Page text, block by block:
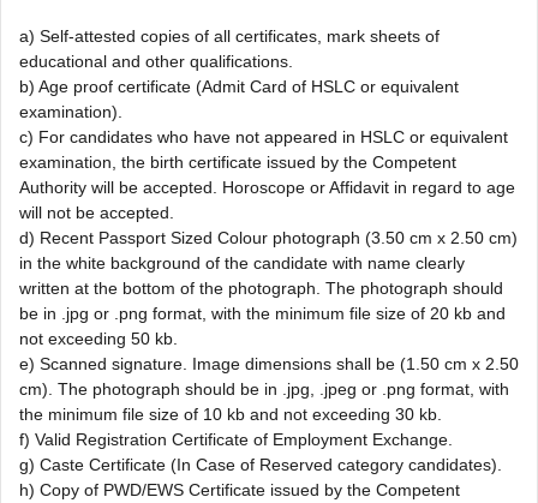
a) Self-attested copies of all certificates, mark sheets of
educational and other qualifications.
b) Age proof certificate (Admit Card of HSLC or equivalent
examination).
c) For candidates who have not appeared in HSLC or equivalent
examination, the birth certificate issued by the Competent
Authority will be accepted. Horoscope or Affidavit in regard to age
will not be accepted.
d) Recent Passport Sized Colour photograph (3.50 cm x 2.50 cm)
in the white background of the candidate with name clearly
written at the bottom of the photograph. The photograph should
be in .jpg or .png format, with the minimum file size of 20 kb and
not exceeding 50 kb.
e) Scanned signature. Image dimensions shall be (1.50 cm x 2.50
cm). The photograph should be in .jpg, .jpeg or .png format, with
the minimum file size of 10 kb and not exceeding 30 kb.
f) Valid Registration Certificate of Employment Exchange.
g) Caste Certificate (In Case of Reserved category candidates).
h) Copy of PWD/EWS Certificate issued by the Competent